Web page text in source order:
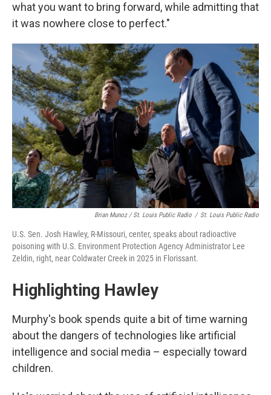
what you want to bring forward, while admitting that
it was nowhere close to perfect."
Brian Munoz / St. Louis Public Radio / St. Louis Public Radio
U.S. Sen. Josh Hawley, R-Missouri, center, speaks about radioactive
poisoning with U.S. Environment Protection Agency Administrator Lee
Zeldin, right, near Coldwater Creek in 2025 in Florissant.
Highlighting Hawley
Murphy's book spends quite a bit of time warning
about the dangers of technologies like artificial
intelligence and social media – especially toward
children.